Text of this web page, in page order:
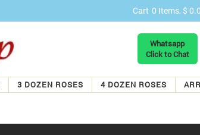
Cart 0 Items, $
Whatsapp
Click to Chat
3 DOZEN ROSES 4 DOZEN ROSES